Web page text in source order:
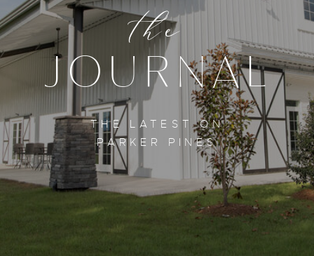
THE LATEST ON
PARKER PINES
the
JOURNAL